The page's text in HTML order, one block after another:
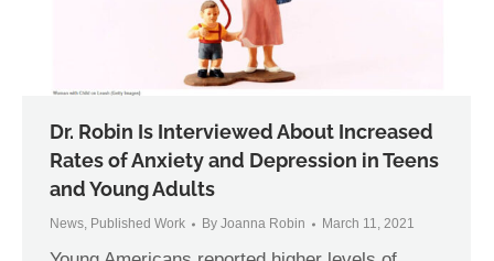
Dr. Robin Is Interviewed About Increased
Rates of Anxiety and Depression in Teens
and Young Adults
News, Published Work By Joanna Robin March 11, 2021